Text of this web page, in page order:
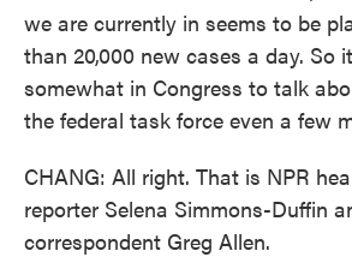
we are currently in seems to be
than 20,000 new cases a day. So
somewhat in Congress to talk
the federal task force even a few
CHANG: All right. That is NPR
reporter Selena Simmons-Duffin
correspondent Greg Allen.